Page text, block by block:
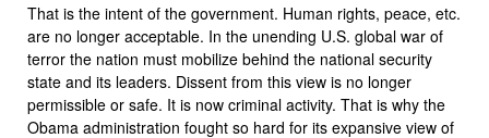
That is the intent of the government. Human rights, peace, etc.
are no longer acceptable. In the unending U.S. global war of
terror the nation must mobilize behind the national security
state and its leaders. Dissent from this view is no longer
permissible or safe. It is now criminal activity. That is why the
Obama administration fought so hard for its expansive view of